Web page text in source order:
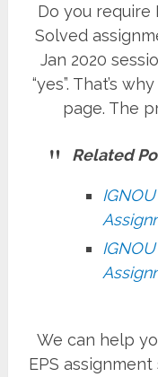
Do you require
Solved
Jan 2020
“yes”. That’s
page. The
Related
We can help
EPS